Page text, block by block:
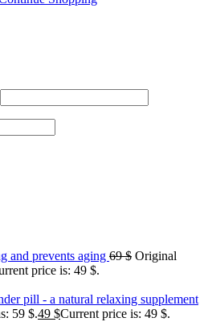
and prevents aging 69$ Original
price is: 49 $.
pill - a natural relaxing supplement
59 $.49 $Current price is: 49 $.